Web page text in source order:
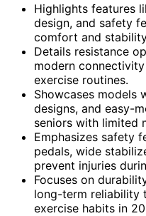
Highlights features
design, and safety
comfort and
Details resistance
modern
exercise routines.
Showcases models
designs, and easy-
seniors with limited
Emphasizes safety
pedals, wide
prevent injuries
Focuses on
long-term reliability
exercise habits in